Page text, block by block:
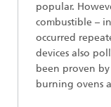
popular.
combustible –
occurred
devices also
been proven
burning ovens